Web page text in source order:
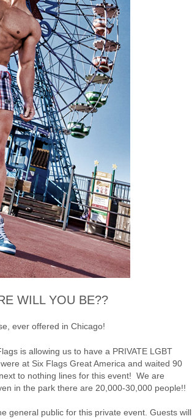
WILL YOU BE??
ever offered in Chicago!
is allowing us to have a PRIVATE LGBT
at Six Flags Great America and waited 90
to nothing lines for this event! We are
in the park there are 20,000-30,000 people!!
general public for this private event. Guests will